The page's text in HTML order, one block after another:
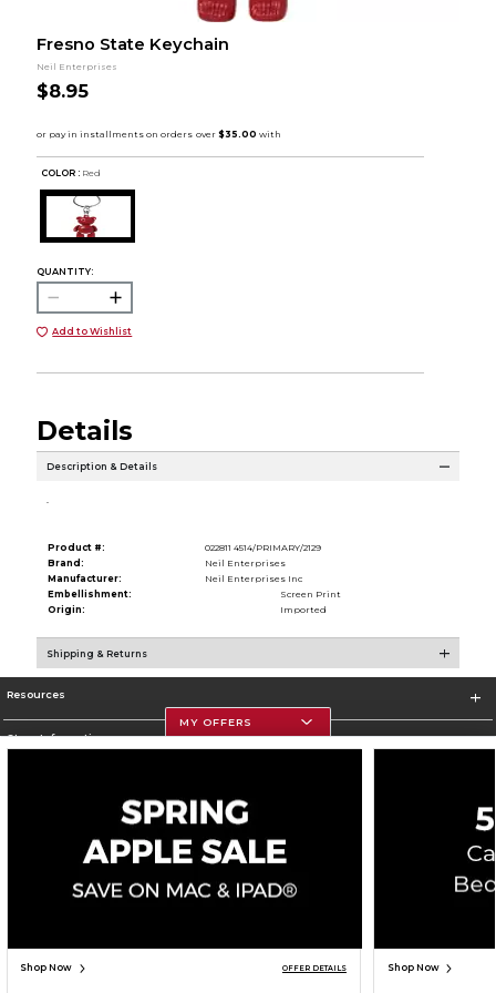
Fresno State Keychain
Neil Enterprises
$8.95
COLOR : Red
QUANTITY:
Add to Wishlist
Details
Description & Details
Product #:
022811 4514/PRIMARY/2129
Brand:
Neil Enterprises
Manufacturer:
Neil Enterprises Inc
Embellishment:
Screen Print
Origin:
Imported
Shipping & Returns
Resources
Store Information
Corporate Information
Cookie List
Accessibility
MY OFFERS
Shop Now OFFER DETAILS Shop Now